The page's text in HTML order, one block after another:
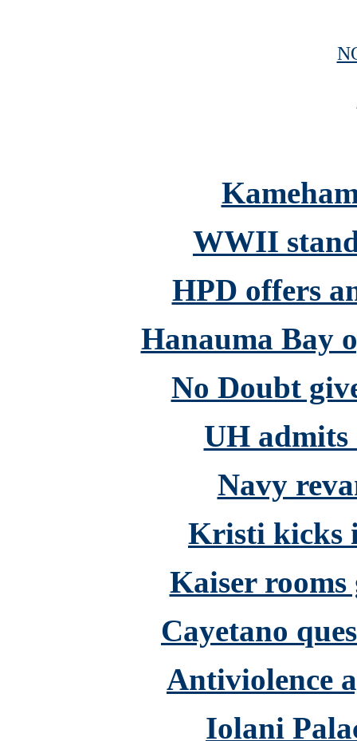
WWII
HPD offers
Hanauma Bay
No Doubt
UH admits
Navy
Kristi kicks
Kaiser rooms
Cayetano
Antiviolence
Iolani